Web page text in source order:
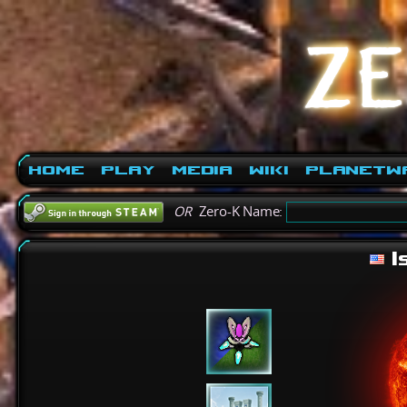
Home Play Media Wiki
ORZero-K Name: